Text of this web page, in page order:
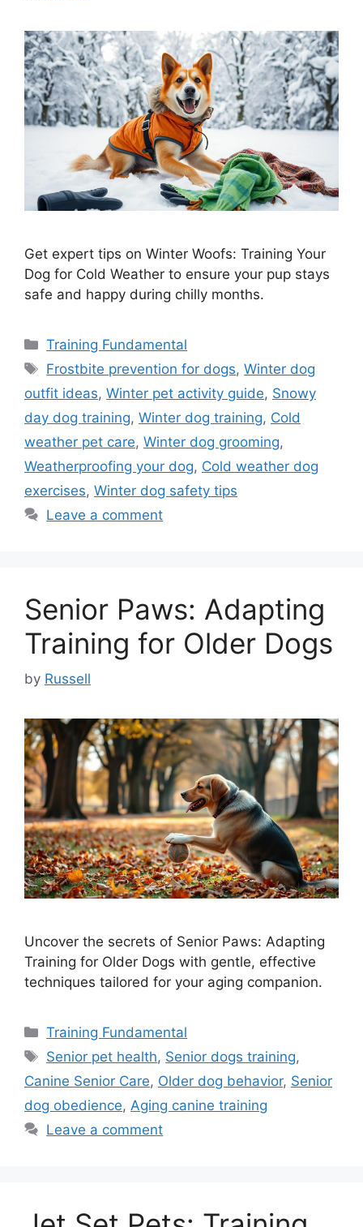
Get expert tips on Winter Woofs: Training Your
Dog for Cold Weather to ensure your pup stays
safe and happy during chilly months.
Categories
Training Fundamental
Tags
Frostbite prevention for dogs,Winter dog
outfit ideas, Winter pet activity guide, Snowy
day dog training, Winter dog training, Cold
weather pet care, Winter dog grooming,
Weatherproofing your dog, Cold weather dog
exercises, Winter dog safety tips
Leave a comment
Senior Paws: Adapting
Training for Older Dogs
by Russell
Uncover the secrets of Senior Paws: Adapting
Training for Older Dogs with gentle, effective
techniques tailored for your aging companion.
Categories
Training Fundamental
Tags
Senior pet health, Senior dogs training,
Canine Senior Care, Older dog behavior, Senior
dog obedience, Aging canine training
Leave a comment